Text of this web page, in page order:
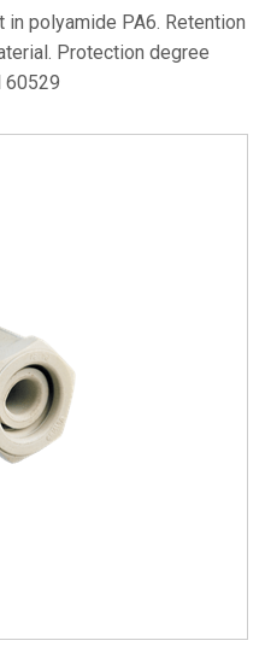
in polyamide PA6. Retention
Protection degree
60529